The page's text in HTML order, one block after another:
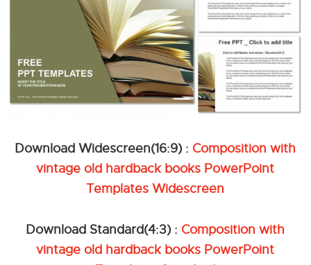
Download Widescreen(16:9) : Composition with
vintage old hardback books PowerPoint
Templates Widescreen
Download Standard(4:3) : Composition with
vintage old hardback books PowerPoint